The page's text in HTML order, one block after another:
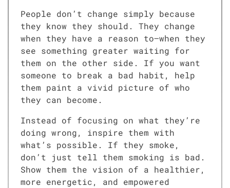
People don’t change simply because
they know they should. They change
when they have a reason to—when they
see something greater waiting for
them on the other side. If you want
someone to break a bad habit, help
them paint a vivid picture of who
they can become.
Instead of focusing on what they’re
doing wrong, inspire them with
what’s possible. If they smoke,
don’t just tell them smoking is bad.
Show them the vision of a healthier,
more energetic, and empowered